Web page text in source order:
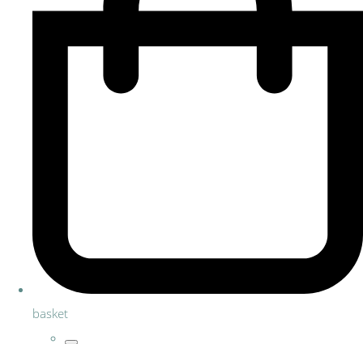
basket